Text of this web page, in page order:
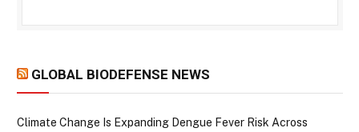
GLOBAL BIODEFENSE NEWS
Climate Change Is Expanding Dengue Fever Risk Across